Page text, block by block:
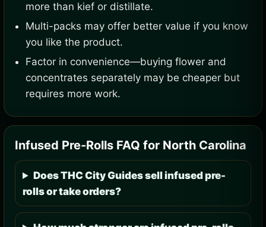
more than kief or distillate.
Multi-packs may offer better value if you know
you like the product.
Factor in convenience—buying flower and
concentrates separately may be cheaper but
requires more work.
Infused Pre-Rolls FAQ for North Carolina
Does THC City Guides sell infused pre-
rolls or take orders?